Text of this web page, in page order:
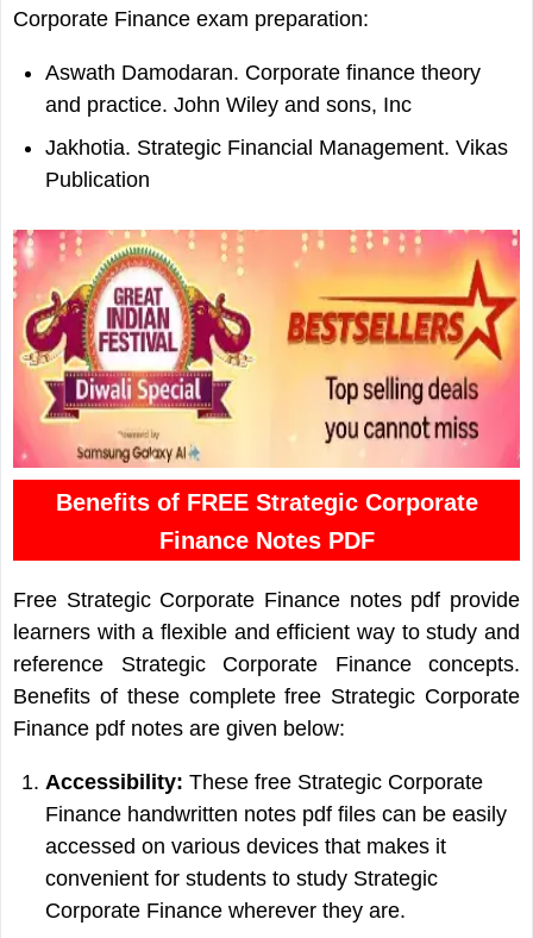
Corporate Finance exam preparation:
Aswath Damodaran. Corporate finance theory
and practice. John Wiley and sons, Inc
Jakhotia. Strategic Financial Management. Vikas
Publication
Benefits of FREE Strategic Corporate
Finance Notes PDF
Free Strategic Corporate Finance notes pdf provide
learners with a flexible and efficient way to study and
reference Strategic Corporate Finance concepts.
Benefits of these complete free Strategic Corporate
Finance pdf notes are given below:
Accessibility: These free Strategic Corporate
Finance handwritten notes pdf files can be easily
accessed on various devices that makes it
convenient for students to study Strategic
Corporate Finance wherever they are.